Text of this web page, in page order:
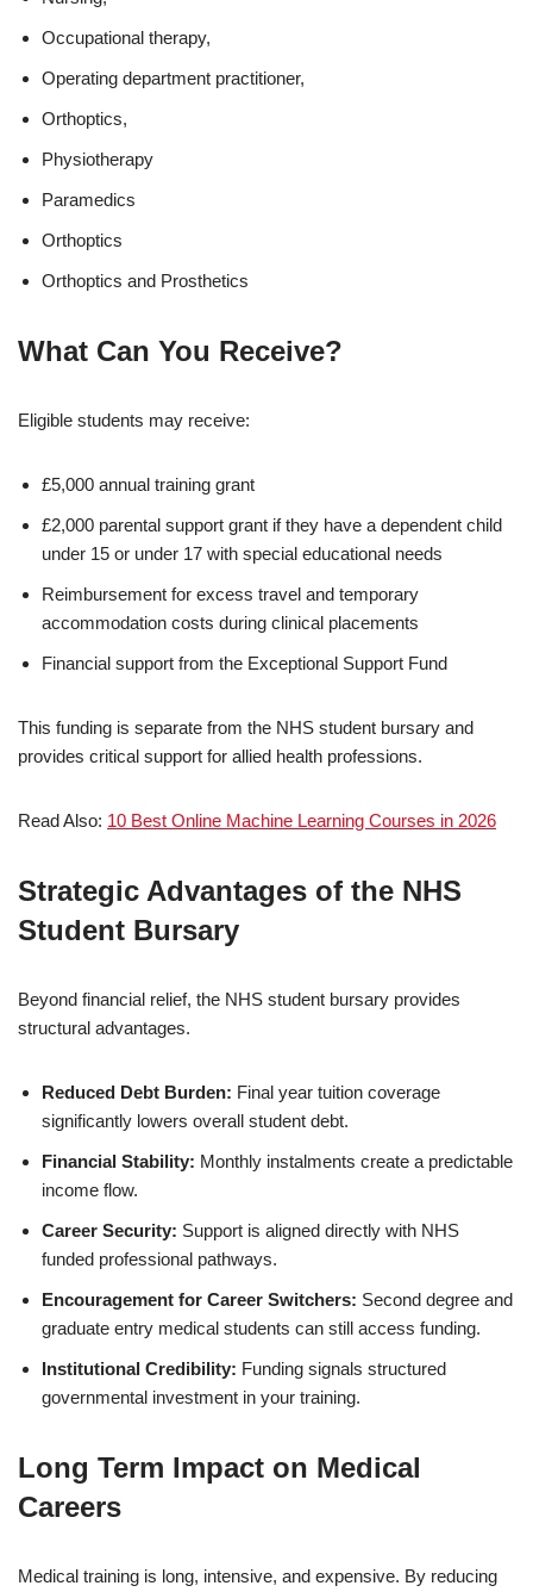
Occupational therapy,
Operating department practitioner,
Orthoptics,
Physiotherapy
Paramedics
Orthoptics
Orthoptics and Prosthetics
What Can You Receive?
Eligible students may receive:
£5,000 annual training grant
£2,000 parental support grant if they have a dependent child
under 15 or under 17 with special educational needs
Reimbursement for excess travel and temporary
accommodation costs during clinical placements
Financial support from the Exceptional Support Fund
This funding is separate from the NHS student bursary and
provides critical support for allied health professions.
Read Also: 10 Best Online Machine Learning Courses in 2026
Strategic Advantages of the NHS
Student Bursary
Beyond financial relief, the NHS student bursary provides
structural advantages.
Reduced Debt Burden: Final year tuition coverage
significantly lowers overall student debt.
Financial Stability: Monthly instalments create a predictable
income flow.
Career Security: Support is aligned directly with NHS
funded professional pathways.
Encouragement for Career Switchers: Second degree and
graduate entry medical students can still access funding.
Institutional Credibility: Funding signals structured
governmental investment in your training.
Long Term Impact on Medical
Careers
Medical training is long, intensive, and expensive. By reducing